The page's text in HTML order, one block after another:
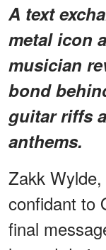
A text
metal icon
musician
bond
guitar riffs
anthems.
Zakk
confidant to
final